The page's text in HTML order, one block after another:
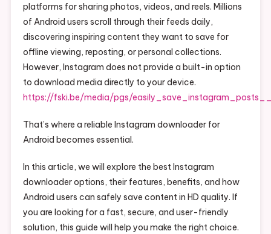
platforms for sharing photos, videos, and reels. Millions
of Android users scroll through their feeds daily,
discovering inspiring content they want to save for
offline viewing, reposting, or personal collections.
However, Instagram does not provide a built-in option
to download media directly to your device.
https://fski.be/media/pgs/
That’s where a reliable Instagram downloader for
Android becomes essential.
In this article, we will explore the best Instagram
downloader options, their features, benefits, and how
Android users can safely save content in HD quality. If
you are looking for a fast, secure, and user-friendly
solution, this guide will help you make the right choice.